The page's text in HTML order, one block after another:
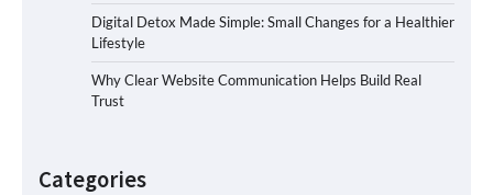
Digital Detox Made Simple: Small Changes for a Healthier
Lifestyle
Why Clear Website Communication Helps Build Real
Trust
Categories